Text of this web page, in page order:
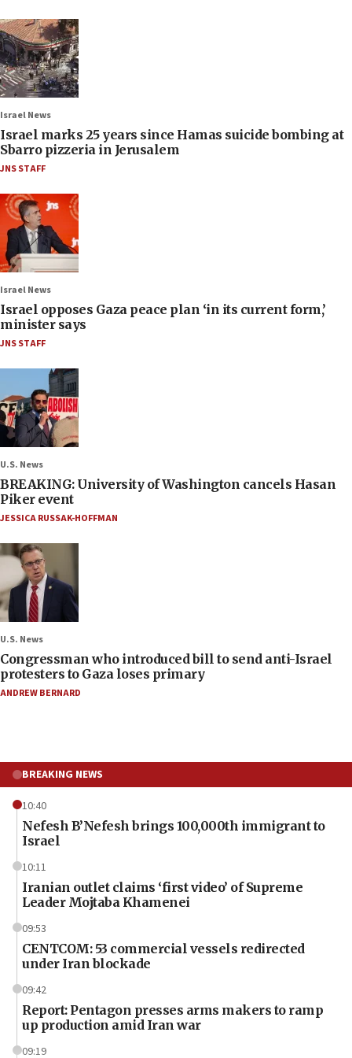
Israel News
Israel marks 25 years since Hamas suicide bombing at
Sbarro pizzeria in Jerusalem
JNS STAFF
Israel News
Israel opposes Gaza peace plan ‘in its current form,’
minister says
JNS STAFF
U.S. News
BREAKING: University of Washington cancels Hasan
Piker event
JESSICA RUSSAK-HOFFMAN
U.S. News
Congressman who introduced bill to send anti-Israel
protesters to Gaza loses primary
ANDREW BERNARD
BREAKING NEWS
10:40
Nefesh B’Nefesh brings 100,000th immigrant to
Israel
10:11
Iranian outlet claims ‘first video’ of Supreme
Leader Mojtaba Khamenei
09:53
CENTCOM: 53 commercial vessels redirected
under Iran blockade
09:42
Report: Pentagon presses arms makers to ramp
up production amid Iran war
09:19